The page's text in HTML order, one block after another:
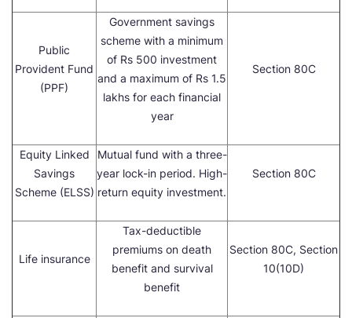
Public
Provident Fund
(PPF)
Government savings
scheme with a minimum
of Rs 500 investment
and a maximum of Rs 1.5
lakhs for each financial
year
Section 80C
Equity Linked
Savings
Scheme (ELSS)
Mutual fund with a three-
year lock-in period. High-
return equity investment.
Section 80C
Life insurance
Tax-deductible
premiums on death
benefit and survival
benefit
Section 80C, Section
10(10D)